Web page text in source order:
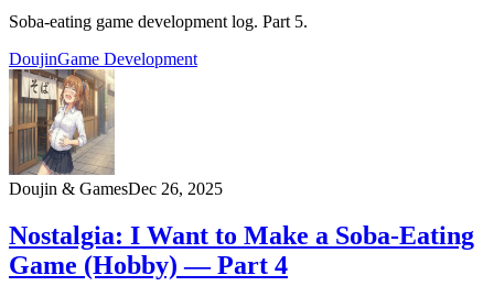
Soba-eating game development log. Part 5.
DoujinGame Development
Doujin & GamesDec 26, 2025
Nostalgia: I Want to Make a Soba-Eating
Game (Hobby) — Part 4